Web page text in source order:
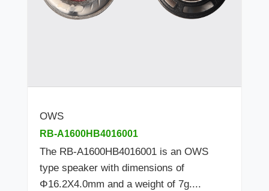
OWS
RB-A1600HB4016001
The RB-A1600HB4016001 is an OWS
type speaker with dimensions of
Φ16.2X4.0mm and a weight of 7g....